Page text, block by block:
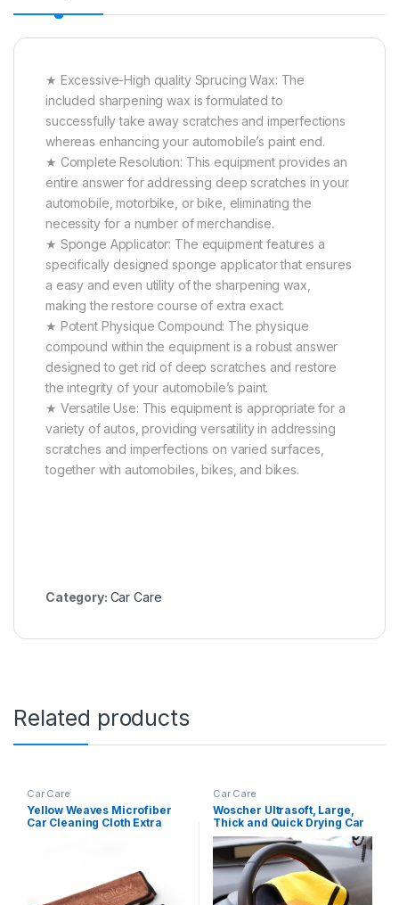
★ Excessive-High quality Sprucing Wax: The
included sharpening wax is formulated to
successfully take away scratches and imperfections
whereas enhancing your automobile’s paint end.
★ Complete Resolution: This equipment provides an
entire answer for addressing deep scratches in your
automobile, motorbike, or bike, eliminating the
necessity for a number of merchandise.
★ Sponge Applicator: The equipment features a
specifically designed sponge applicator that ensures
a easy and even utility of the sharpening wax,
making the restore course of extra exact.
★ Potent Physique Compound: The physique
compound within the equipment is a robust answer
designed to get rid of deep scratches and restore
the integrity of your automobile’s paint.
★ Versatile Use: This equipment is appropriate for a
variety of autos, providing versatility in addressing
scratches and imperfections on varied surfaces,
together with automobiles, bikes, and bikes.
Category: Car Care
Related products
Car Care
Yellow Weaves Microfiber
Car Cleaning Cloth Extra
Washing And Detailing
Kitchen Cleaning And
Dusting Cloth For Home
Car Care
Woscher Ultrasoft, Large,
Thick and Quick Drying Car
Microfiber Cleaning Towel
Polishing Waxing Auto
Detailing Towel Cloth (40 x
40 cm (600 GSM), Pack of 1)